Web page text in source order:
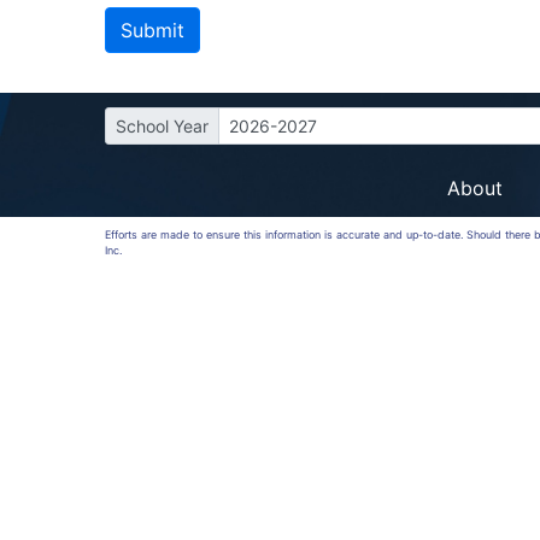
School Year 2026-2027
About
Efforts are made to ensure this information is accurate and up-to-date. Should
Inc.